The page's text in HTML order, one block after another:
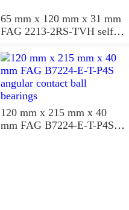
65 mm x 120 mm x 31 mm
FAG 2213-2RS-TVH self
120 mm x 215 mm x 40
mm FAG B7224-E-T-P4S